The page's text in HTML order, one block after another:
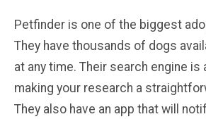
Petfinder is one of the biggest
They have thousands of dogs
at any time. Their search engine
making your research a
They also have an app that will